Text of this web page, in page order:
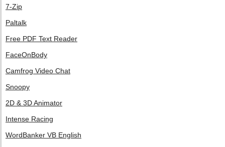
7-Zip
Paltalk
Free PDF Text Reader
FaceOnBody
Camfrog Video Chat
Snoopy
2D & 3D Animator
Intense Racing
WordBanker VB English